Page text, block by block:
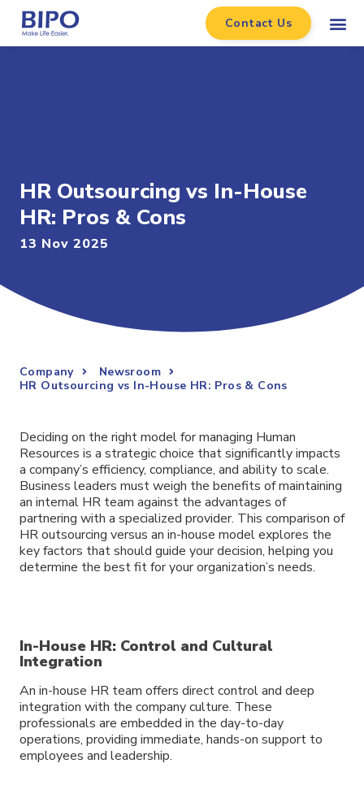
Contact Us
HR Outsourcing vs In-House
HR: Pros & Cons
13 Nov 2025
Company
Newsroom
HR Outsourcing vs In-House HR: Pros & Cons
Deciding on the right model for managing Human
Resources is a strategic choice that significantly impacts
a company’s efficiency, compliance, and ability to scale.
Business leaders must weigh the benefits of maintaining
an internal HR team against the advantages of
partnering with a specialized provider. This comparison of
HR outsourcing versus an in-house model explores the
key factors that should guide your decision, helping you
determine the best fit for your organization’s needs.
In-House HR: Control and Cultural
Integration
An in-house HR team offers direct control and deep
integration with the company culture. These
professionals are embedded in the day-to-day
operations, providing immediate, hands-on support to
employees and leadership.